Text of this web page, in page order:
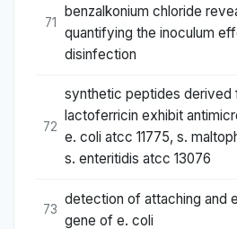
71
benzalkonium chloride
quantifying the inoculum
disinfection
72
synthetic peptides derived
lactoferricin exhibit
e. coli atcc 11775, s.
s. enteritidis atcc 13076
73
detection of attaching and
gene of e. coli